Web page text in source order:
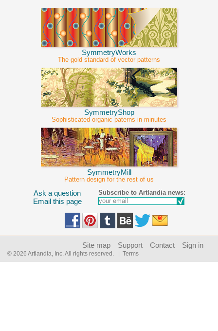
SymmetryWorks
The gold standard of vector patterns
SymmetryShop
Sophisticated organic paterns in minutes
SymmetryMill
Pattern design for the rest of us
Ask a question
Email this page
Subscribe to Artlandia news:
Sign in
Contact
Support
Site map
© 2026 Artlandia, Inc. All rights reserved. | Terms